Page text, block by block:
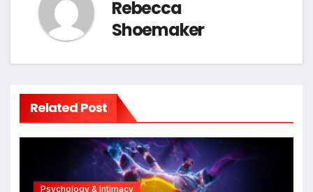
Rebecca
Shoemaker
Related Post
Psychology & Intimacy